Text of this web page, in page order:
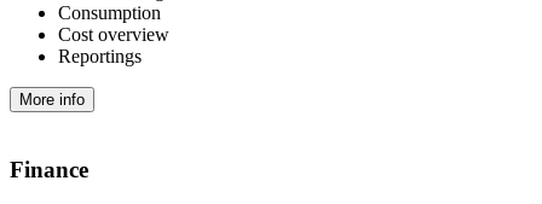
Consumption
Cost overview
Reportings
More info
Finance